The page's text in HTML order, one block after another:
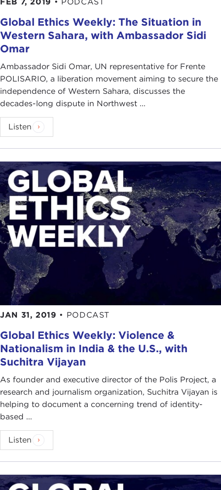
Global Ethics Weekly: The Situation in
Western Sahara, with Ambassador Sidi
Omar
Ambassador Sidi Omar, UN representative for Frente
POLISARIO, a liberation movement aiming to secure the
independence of Western Sahara, discusses the
decades-long dispute in Northwest ...
Listen
JAN 31, 2019 • PODCAST
Global Ethics Weekly: Violence &
Nationalism in India & the U.S., with
Suchitra Vijayan
As founder and executive director of the Polis Project, a
research and journalism organization, Suchitra Vijayan is
helping to document a concerning trend of identity-
based ...
Listen